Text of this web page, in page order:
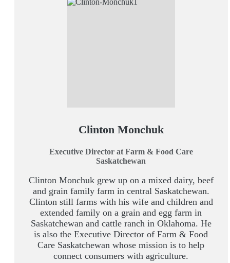
Clinton Monchuk
Executive Director at Farm & Food Care
Saskatchewan
Clinton Monchuk grew up on a mixed dairy, beef
and grain family farm in central Saskatchewan.
Clinton still farms with his wife and children and
extended family on a grain and egg farm in
Saskatchewan and cattle ranch in Oklahoma. He
is also the Executive Director of Farm & Food
Care Saskatchewan whose mission is to help
connect consumers with agriculture.